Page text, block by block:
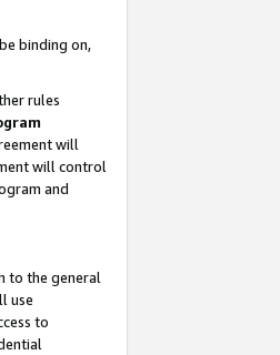
binding on,
rules
will
will control
and
to the general
use
to